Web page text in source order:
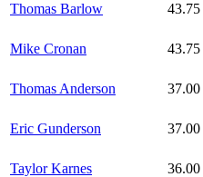
Thomas Barlow 43.75
Mike Cronan 43.75
Thomas Anderson 37.00
Eric Gunderson 37.00
Taylor Karnes 36.00